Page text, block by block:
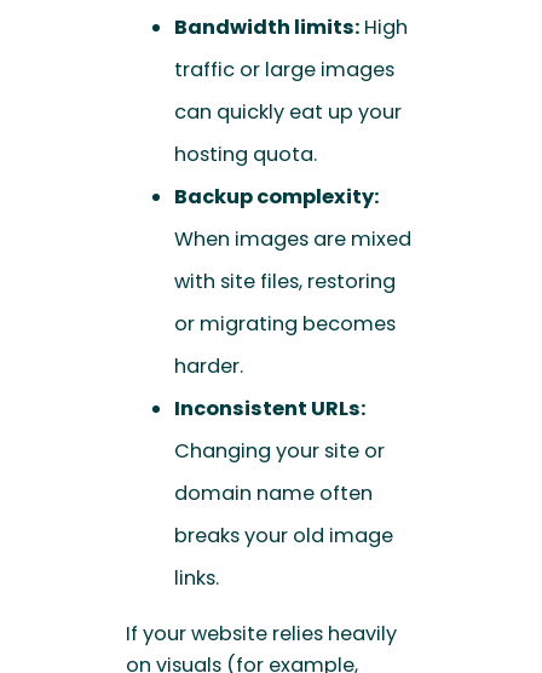
Bandwidth limits: High
traffic or large images
can quickly eat up your
hosting quota.
Backup complexity:
When images are mixed
with site files, restoring
or migrating becomes
harder.
Inconsistent URLs:
Changing your site or
domain name often
breaks your old image
links.
If your website relies heavily
on visuals (for example,